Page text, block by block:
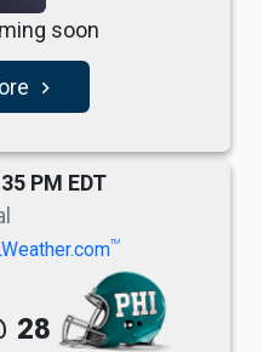
soon
navigate_next
PM EDT
TM
28